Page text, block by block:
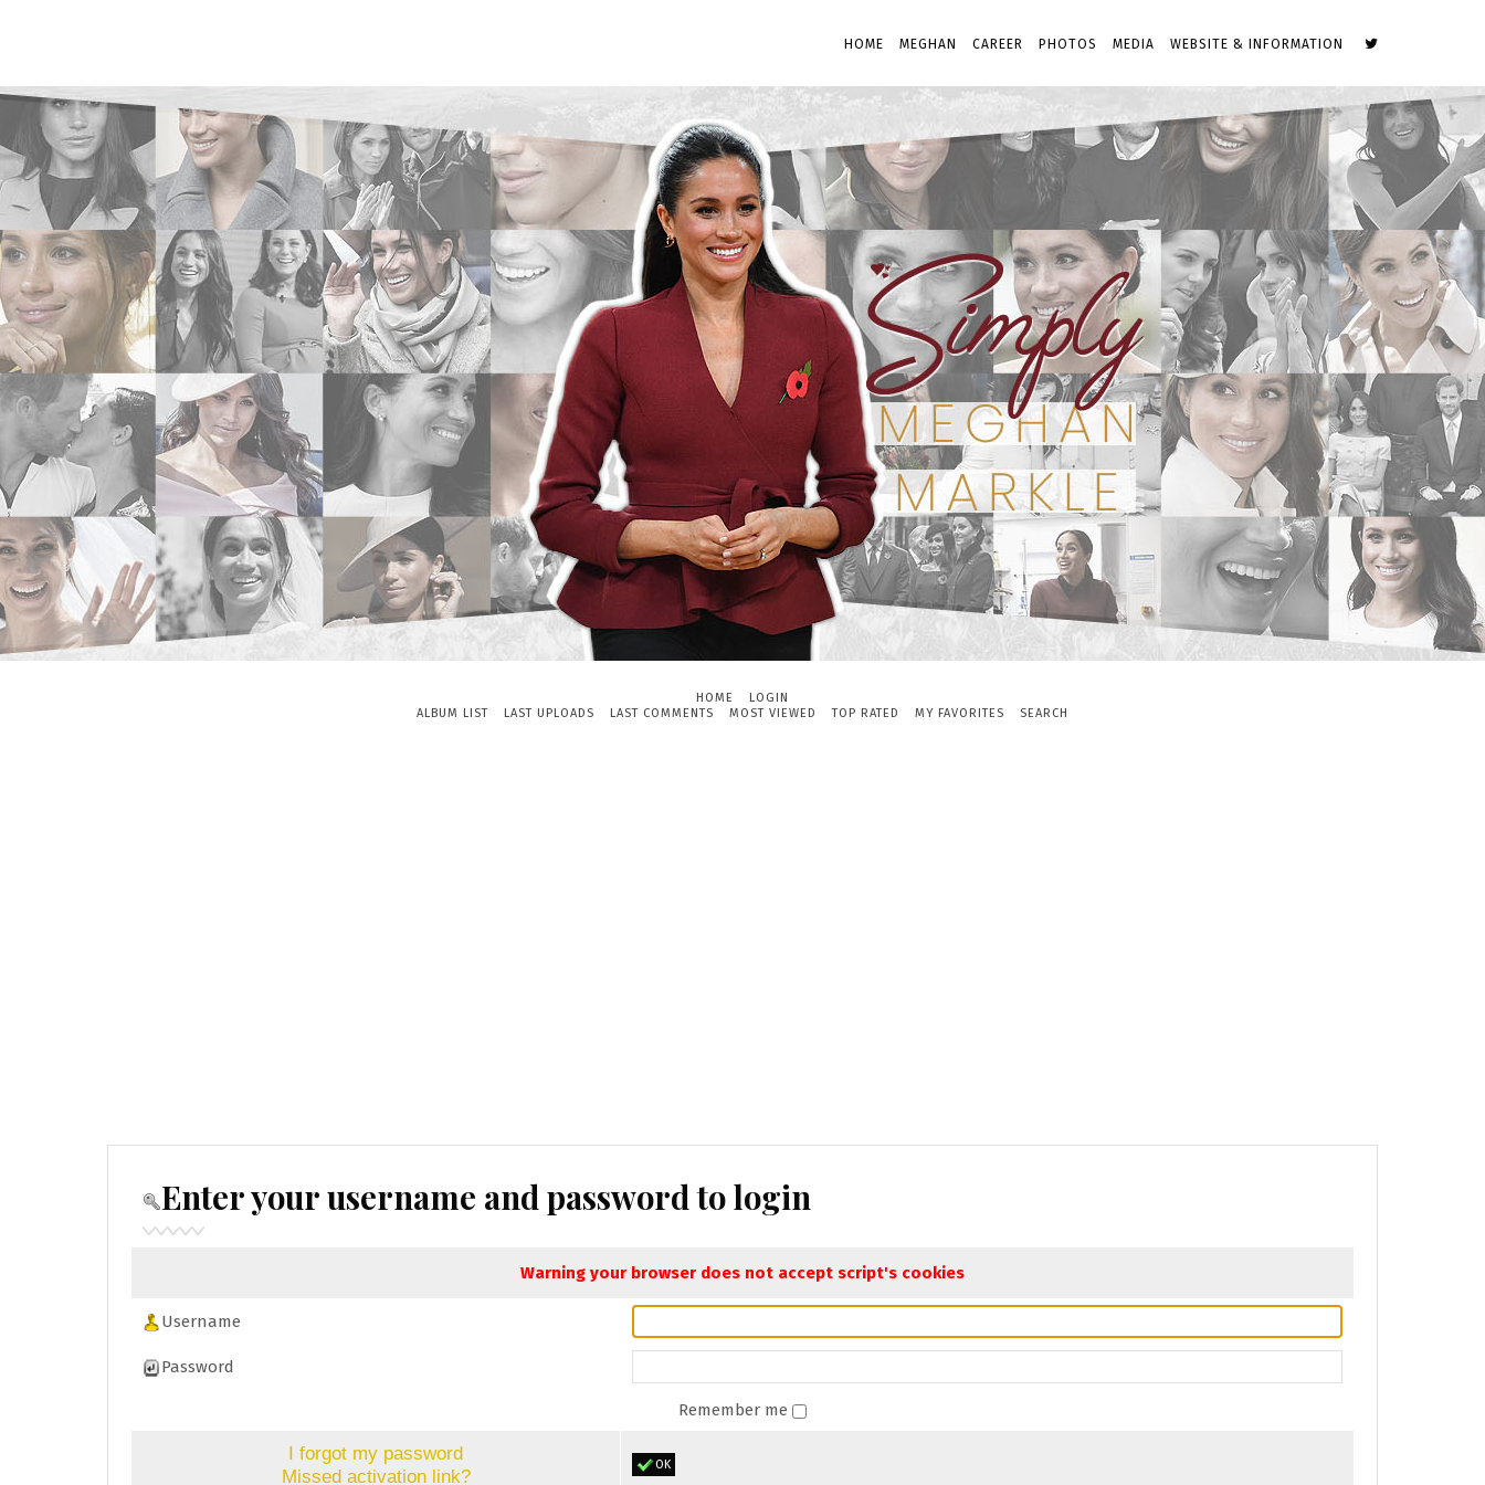
HOME MEGHAN CAREER PHOTOS MEDIA WEBSITE & INFORMATION
HOME
LOGIN
ALBUM LIST
LAST UPLOADS LAST COMMENTS MOST VIEWED TOP RATED MY FAVORITES SEARCH
Enter your username and password to login
Warning your browser does not accept script's cookies
Username
Password
Remember me
I forgot my password
Missed activation link?
OK